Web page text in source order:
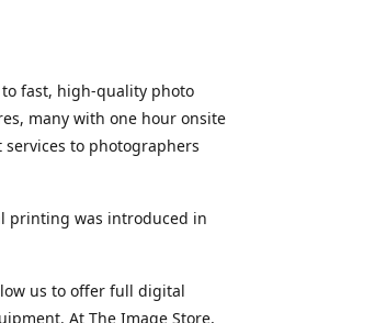
fast, high-quality photo
many with one hour onsite
to photographers
printing was introduced in
us to offer full digital
At The Image Store,